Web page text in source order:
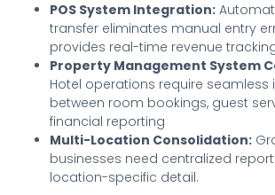
POS System Integration:
transfer eliminates manual entry
provides real-time revenue
Property Management System
Hotel operations require seamless
between room bookings, guest
financial reporting
Multi-Location Consolidation:
businesses need centralized
location-specific detail.